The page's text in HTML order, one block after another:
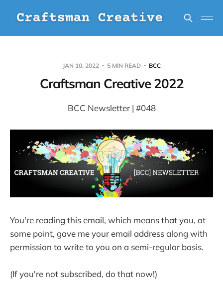
JAN 10, 2022 5 MIN READ BCC
Craftsman Creative 2022
BCC Newsletter | #048
You're reading this email, which means that you, at
some point, gave me your email address along with
permission to write to you on a semi-regular basis.
(If you're not subscribed, do that now!)